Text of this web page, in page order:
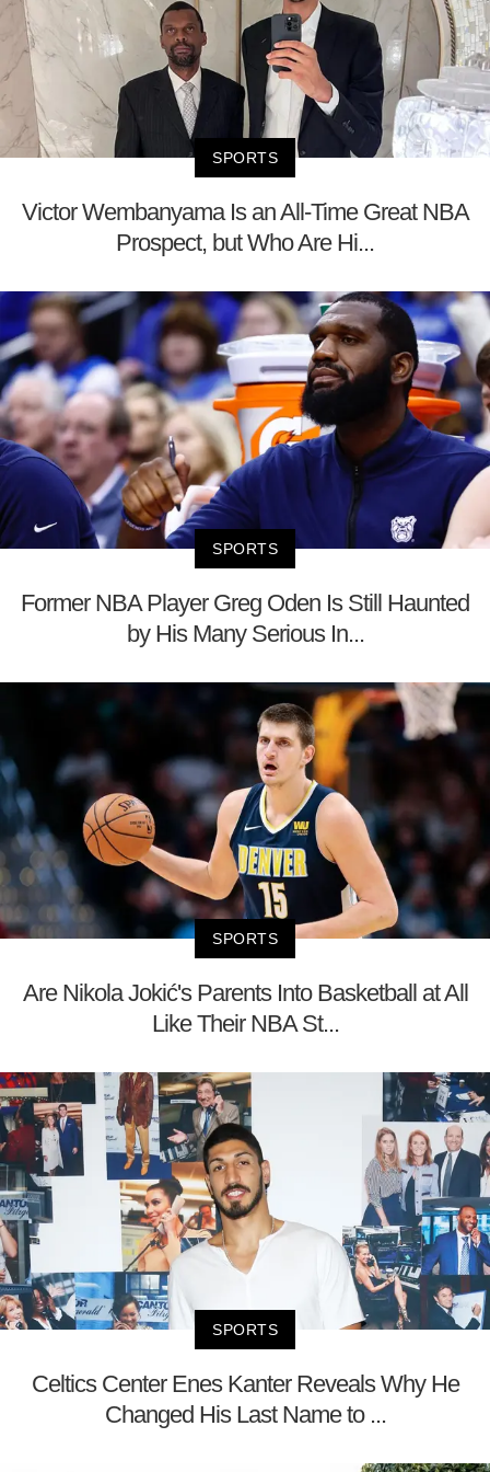
SPORTS
Victor Wembanyama Is an All-Time Great NBA
Prospect, but Who Are Hi...
SPORTS
Former NBA Player Greg Oden Is Still Haunted
by His Many Serious In...
SPORTS
Are Nikola Jokić's Parents Into Basketball at All
Like Their NBA St...
SPORTS
Celtics Center Enes Kanter Reveals Why He
Changed His Last Name to ...